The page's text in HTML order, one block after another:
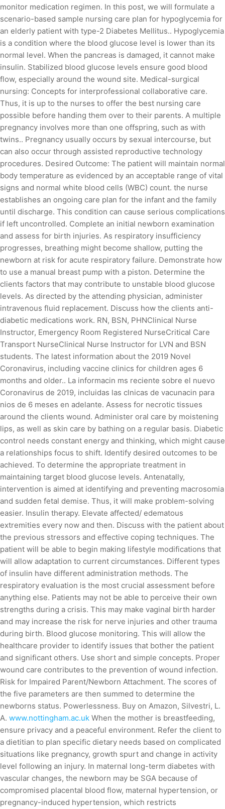
monitor medication regimen. In this post, we will formulate a
scenario-based sample nursing care plan for hypoglycemia for
an elderly patient with type-2 Diabetes Mellitus.. Hypoglycemia
is a condition where the blood glucose level is lower than its
normal level. When the pancreas is damaged, it cannot make
insulin. Stabilized blood glucose levels ensure good blood
flow, especially around the wound site. Medical-surgical
nursing: Concepts for interprofessional collaborative care.
Thus, it is up to the nurses to offer the best nursing care
possible before handing them over to their parents. A multiple
pregnancy involves more than one offspring, such as with
twins.. Pregnancy usually occurs by sexual intercourse, but
can also occur through assisted reproductive technology
procedures. Desired Outcome: The patient will maintain normal
body temperature as evidenced by an acceptable range of vital
signs and normal white blood cells (WBC) count. the nurse
establishes an ongoing care plan for the infant and the family
until discharge. This condition can cause serious complications
if left uncontrolled. Complete an initial newborn examination
and assess for birth injuries. As respiratory insufficiency
progresses, breathing might become shallow, putting the
newborn at risk for acute respiratory failure. Demonstrate how
to use a manual breast pump with a piston. Determine the
clients factors that may contribute to unstable blood glucose
levels. As directed by the attending physician, administer
intravenous fluid replacement. Discuss how the clients anti-
diabetic medications work. RN, BSN, PHNClinical Nurse
Instructor, Emergency Room Registered NurseCritical Care
Transport NurseClinical Nurse Instructor for LVN and BSN
students. The latest information about the 2019 Novel
Coronavirus, including vaccine clinics for children ages 6
months and older.. La informacin ms reciente sobre el nuevo
Coronavirus de 2019, incluidas las clnicas de vacunacin para
nios de 6 meses en adelante. Assess for necrotic tissues
around the clients wound. Administer oral care by moistening
lips, as well as skin care by bathing on a regular basis. Diabetic
control needs constant energy and thinking, which might cause
a relationships focus to shift. Identify desired outcomes to be
achieved. To determine the appropriate treatment in
maintaining target blood glucose levels. Antenatally,
intervention is aimed at identifying and preventing macrosomia
and sudden fetal demise. Thus, it will make problem-solving
easier. Insulin therapy. Elevate affected/ edematous
extremities every now and then. Discuss with the patient about
the previous stressors and effective coping techniques. The
patient will be able to begin making lifestyle modifications that
will allow adaptation to current circumstances. Different types
of insulin have different administration methods. The
respiratory evaluation is the most crucial assessment before
anything else. Patients may not be able to perceive their own
strengths during a crisis. This may make vaginal birth harder
and may increase the risk for nerve injuries and other trauma
during birth. Blood glucose monitoring. This will allow the
healthcare provider to identify issues that bother the patient
and significant others. Use short and simple concepts. Proper
wound care contributes to the prevention of wound infection.
Risk for Impaired Parent/Newborn Attachment. The scores of
the five parameters are then summed to determine the
newborns status. Powerlessness. Buy on Amazon, Silvestri, L.
A. www.nottingham.ac.uk When the mother is breastfeeding,
ensure privacy and a peaceful environment. Refer the client to
a dietitian to plan specific dietary needs based on complicated
situations like pregnancy, growth spurt and change in activity
level following an injury. In maternal long-term diabetes with
vascular changes, the newborn may be SGA because of
compromised placental blood flow, maternal hypertension, or
pregnancy-induced hypertension, which restricts